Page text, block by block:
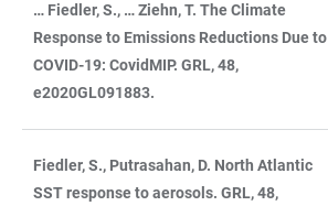
… Fiedler, S., … Ziehn, T. The Climate
Response to Emissions Reductions Due to
COVID-19: CovidMIP. GRL, 48,
e2020GL091883.
Fiedler, S., Putrasahan, D. North Atlantic
SST response to aerosols. GRL, 48,